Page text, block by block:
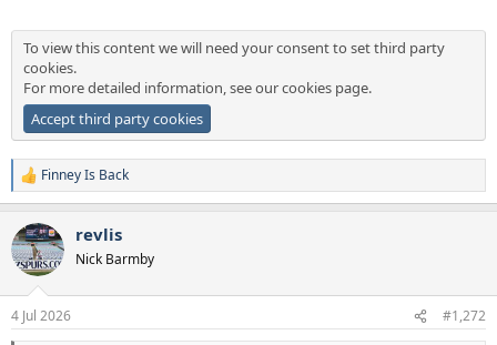
To view this content we will need your consent to set third party
cookies.
For more detailed information, see ourcookies page.
Accept third party cookies
R
e
c
t
i
s
:
Finney Is Back
revlis
Nick Barmby
4 Jul 2026 #1,272